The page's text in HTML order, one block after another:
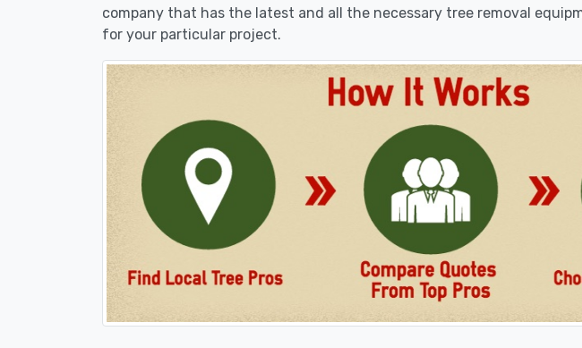
company that has the latest and all the necessary tree removal
for your particular project.